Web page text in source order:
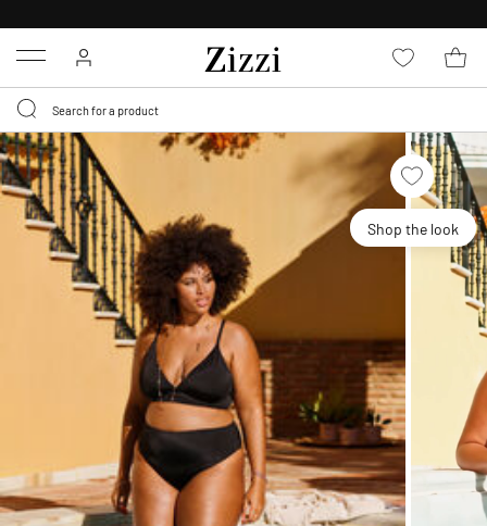
Menu
Shop the look